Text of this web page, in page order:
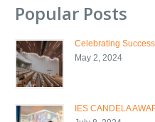
Popular Posts
Celebrating
May 2, 2024
IES CANDELA